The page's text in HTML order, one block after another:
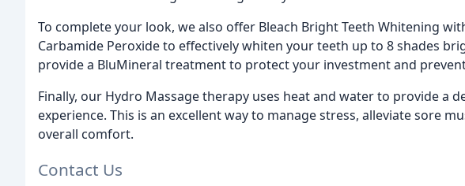
To complete your look, we also offer Bleach Bright Teeth Whitening
Carbamide Peroxide to effectively whiten your teeth up to 8 shades
provide a BluMineral treatment to protect your investment and
Finally, our Hydro Massage therapy uses heat and water to provide a
experience. This is an excellent way to manage stress, alleviate sore
overall comfort.
Contact Us